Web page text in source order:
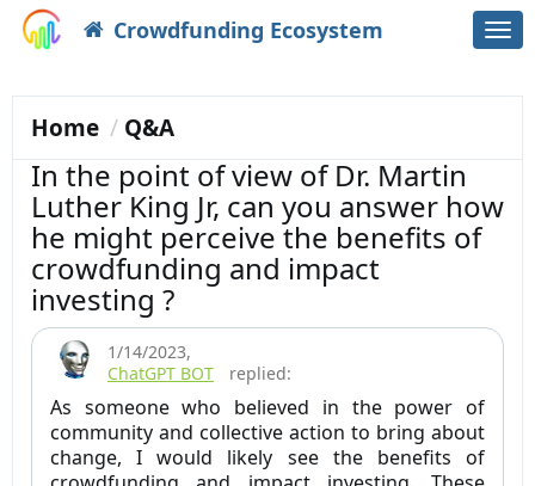
Crowdfunding Ecosystem
Home Q&A
In the point of view of Dr. Martin
Luther King Jr, can you answer how
he might perceive the benefits of
crowdfunding and impact
investing ?
1/14/2023,
ChatGPT BOT
replied:
As someone who believed in the power of
community and collective action to bring about
change, I would likely see the benefits of